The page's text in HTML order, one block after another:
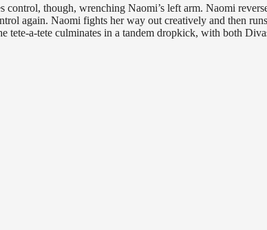
though, wrenching Naomi’s left arm. Naomi
again. Naomi fights her way out creatively and then
tete-a-tete culminates in a tandem dropkick, with both